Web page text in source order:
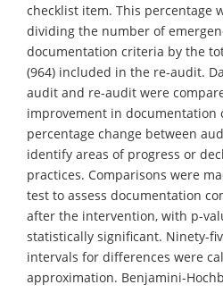
checklist item. This percentage
dividing the number of
documentation criteria by the
(964) included in the re-audit.
audit and re-audit were
improvement in documentation
percentage change between
identify areas of progress or
practices. Comparisons were
test to assess documentation
after the intervention, with p-
statistically significant. Ninety-
intervals for differences were
approximation. Benjamini-